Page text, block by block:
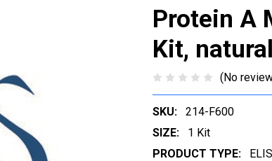
Protein A
Kit,
(No
SKU:
214-F600
SIZE:
1 Kit
PRODUCT TYPE: